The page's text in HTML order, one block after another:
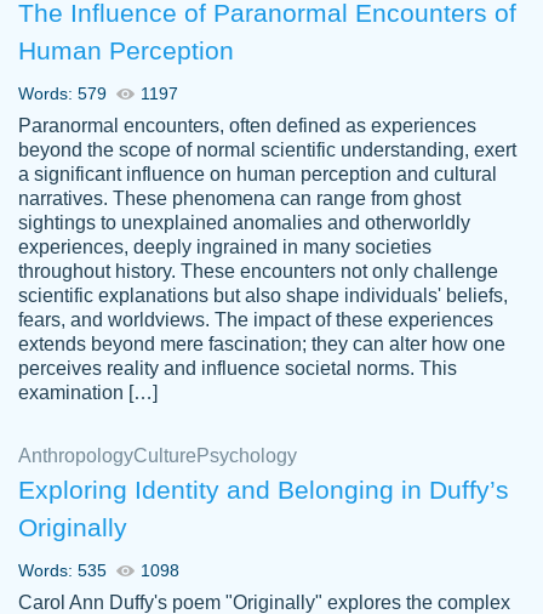
YOU SO MUCH FOR ALWAYS BEING
HERE FOR ME AND GETTING ME
THROUGH SCHOOL! I LOVE YOU
PAPERSOWL!!!!
3 months ago
customer-
4597128
Essay was completed quickly, well before
requested deadline, and covered all of the
Jan 26, 2022
The Influence of Paranormal Encounters of
Human Perception
Words: 579 1197
Paranormal encounters, often defined as experiences
beyond the scope of normal scientific understanding, exert
a significant influence on human perception and cultural
narratives. These phenomena can range from ghost
sightings to unexplained anomalies and otherworldly
experiences, deeply ingrained in many societies
throughout history. These encounters not only challenge
scientific explanations but also shape individuals' beliefs,
fears, and worldviews. The impact of these experiences
extends beyond mere fascination; they can alter how one
perceives reality and influence societal norms. This
examination […]
AnthropologyCulture Psychology
Exploring Identity and Belonging in Duffy’s
Originally
Words: 535 1098
Carol Ann Duffy's poem "Originally" explores the complex